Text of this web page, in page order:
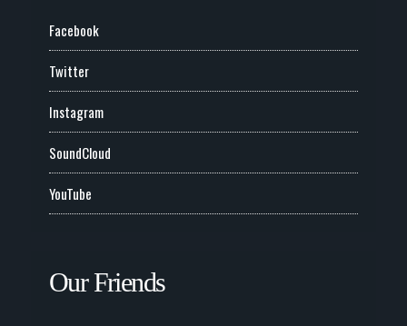
Facebook
Twitter
Instagram
SoundCloud
YouTube
Our Friends